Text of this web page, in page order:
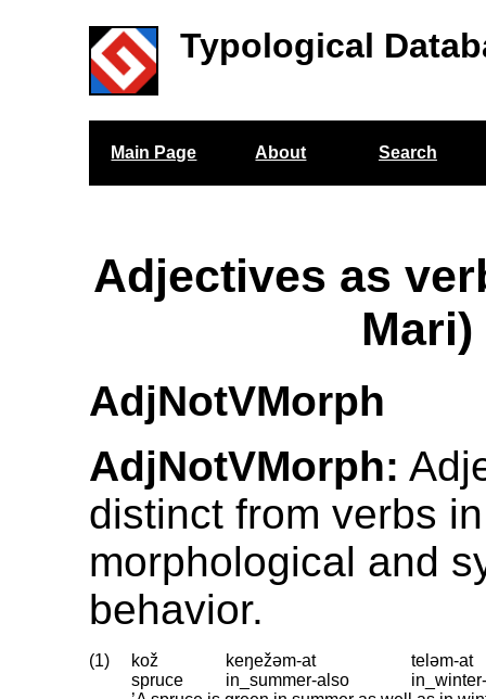
Typological
Main Page About Search
Adjectives as
Mari)
AdjNotVMorph
AdjNotVMorph:
distinct from verbs
morphological and
behavior.
(1) kož keŋežəm-at
teləm-at
spruce
in_summer‑also in_winter